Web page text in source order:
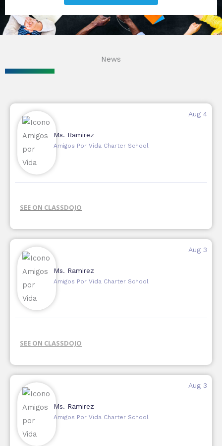
News
Ms. Ramirez
Aug 4
Amigos Por Vida Charter School
SEE ON CLASSDOJO
Ms. Ramirez
Aug 3
Amigos Por Vida Charter School
SEE ON CLASSDOJO
Ms. Ramirez
Aug 3
Amigos Por Vida Charter School